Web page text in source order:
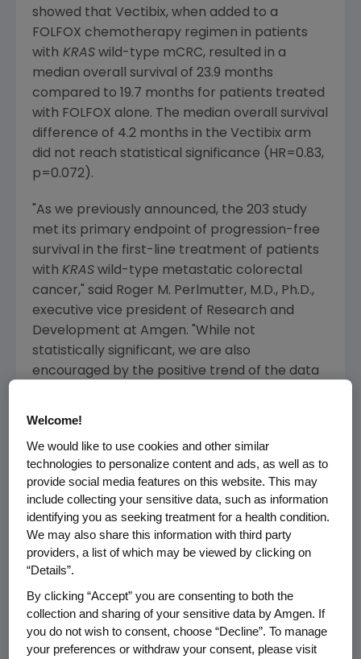
showed that Vectibix, when added to a
FOLFOX chemotherapy regimen in patients
with KRAS wild-type mCRC, resulted in a
median overall survival of 23.9 months
compared to 19.7 months for patients treated
with FOLFOX alone. The median overall survival
difference of 4.2 months in the Vectibix arm
did not reach statistical significance (HR=0.83,
p=0.072).
"As we previously announced, the 203 study
met its primary endpoint of progression-free
survival in the first-line treatment of patients
with KRAS wild-type metastatic colorectal
cancer," said Roger M. Perlmutter, M.D., Ph.D.,
executive vice president of Research and
Development at Amgen. "While not
statistically significant, we are also
encouraged by the positive trend of the data
Overall survival appeared to be reduced in
patients withKRASmutant tumors receiving
Vectibix. Although not statistically significant,
this result emphasizes the importance, as
described in product labeling, of ensuring that
patients receiving Vectibix( )do not bear
tumors containing
Overall, the adverse event profile was as
anticipated for an anti-EGFR antibody in
combination with oxaliplatin-based
Welcome!
We would like to use cookies and other similar
technologies to personalize content and ads, as well as to
provide social media features on this website. This may
include collecting your sensitive data, such as information
identifying you as seeking treatment for a health condition.
We may also share this information with third party
providers, a list of which may be viewed by clicking on
“Details”.
By clicking “Accept” you are consenting to both the
collection and sharing of your sensitive data by Amgen. If
you do not wish to consent, choose “Decline”. To manage
your preferences or withdraw your consent, please visit